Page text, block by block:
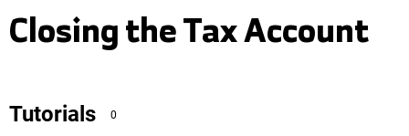
Closing the Tax Account
Tutorials 0